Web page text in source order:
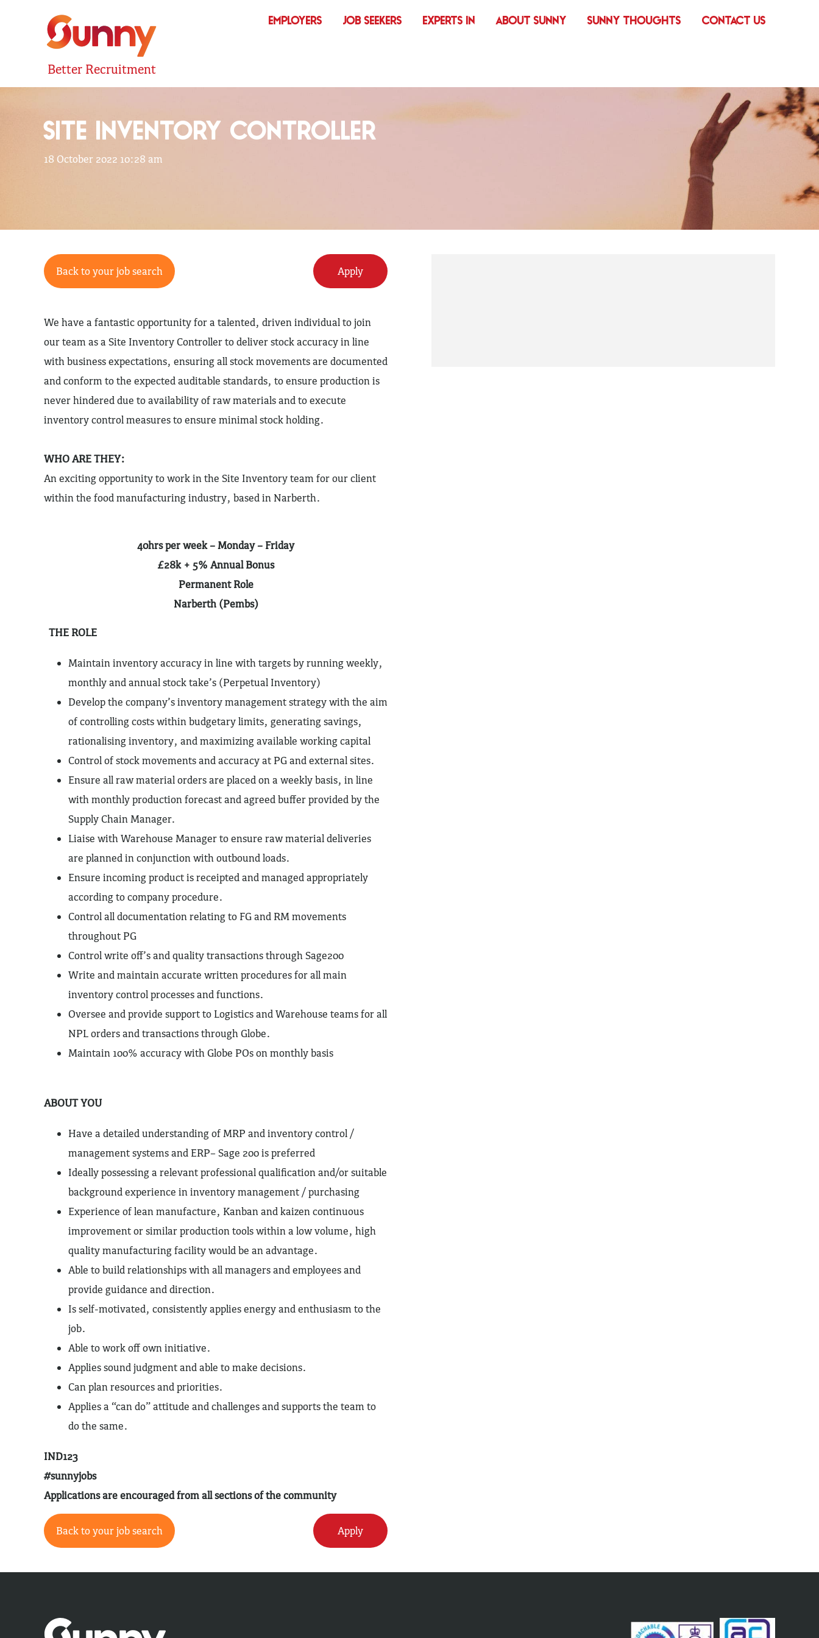
Better Recruitment
EMPLOYERS JOB SEEKERS EXPERTS IN ABOUT SUNNY SUNNY THOUGHTS CONTACT US
SITE INVENTORY CONTROLLER
18 October 2022 10:28 am
Back to your job search Apply
We have a fantastic opportunity for a talented, driven individual to join
our team as a Site Inventory Controller to deliver stock accuracy in line
with business expectations, ensuring all stock movements are documented
and conform to the expected auditable standards, to ensure production is
never hindered due to availability of raw materials and to execute
inventory control measures to ensure minimal stock holding.
WHO ARE THEY:
An exciting opportunity to work in the Site Inventory team for our client
within the food manufacturing industry, based in Narberth.
40hrs per week – Monday – Friday
£28k + 5% Annual Bonus
Permanent Role
Narberth (Pembs)
THE ROLE
Maintain inventory accuracy in line with targets by running weekly,
monthly and annual stock take’s (Perpetual Inventory)
Develop the company’s inventory management strategy with the aim
of controlling costs within budgetary limits, generating savings,
rationalising inventory, and maximizing available working capital
Control of stock movements and accuracy at PG and external sites.
Ensure all raw material orders are placed on a weekly basis, in line
with monthly production forecast and agreed buffer provided by the
Supply Chain Manager.
Liaise with Warehouse Manager to ensure raw material deliveries
are planned in conjunction with outbound loads.
Ensure incoming product is receipted and managed appropriately
according to company procedure.
Control all documentation relating to FG and RM movements
throughout PG
Control write off’s and quality transactions through Sage200
Write and maintain accurate written procedures for all main
inventory control processes and functions.
Oversee and provide support to Logistics and Warehouse teams for all
NPL orders and transactions through Globe.
Maintain 100% accuracy with Globe POs on monthly basis
ABOUT YOU
Have a detailed understanding of MRP and inventory control /
management systems and ERP– Sage 200 is preferred
Ideally possessing a relevant professional qualification and/or suitable
background experience in inventory management / purchasing
Experience of lean manufacture, Kanban and kaizen continuous
improvement or similar production tools within a low volume, high
quality manufacturing facility would be an advantage.
Able to build relationships with all managers and employees and
provide guidance and direction.
Is self-motivated, consistently applies energy and enthusiasm to the
job.
Able to work off own initiative.
Applies sound judgment and able to make decisions.
Can plan resources and priorities.
Applies a “can do” attitude and challenges and supports the team to
do the same.
IND123
#sunnyjobs
Applications are encouraged from all sections of the community
Back to your job search Apply